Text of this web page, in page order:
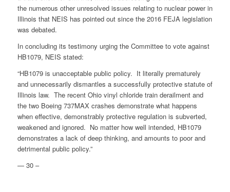
the numerous other unresolved issues relating to nuclear power in
Illinois that NEIS has pointed out since the 2016 FEJA legislation
was debated.
In concluding its testimony urging the Committee to vote against
HB1079, NEIS stated:
“HB1079 is unacceptable public policy. It literally prematurely
and unnecessarily dismantles a successfully protective statute of
Illinois law. The recent Ohio vinyl chloride train derailment and
the two Boeing 737MAX crashes demonstrate what happens
when effective, demonstrably protective regulation is subverted,
weakened and ignored. No matter how well intended, HB1079
demonstrates a lack of deep thinking, and amounts to poor and
detrimental public policy.”
— 30 –